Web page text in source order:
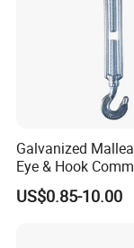
Galvanized
Eye & Hook
Turnbuckle M16
Turnbuckle with
US$0.85-10.00